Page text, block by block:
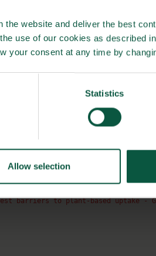
website and deliver the best
use of our cookies as described
your consent at any time by
Statistics
Allow selection
taste, health, and the
a glimpse into a future where food
is both exciting and responsible
the kitchen.
barriers to plant-based uptake -